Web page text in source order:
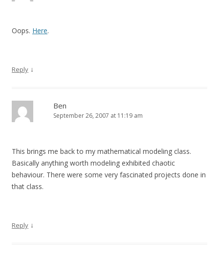
Oops. Here.
Reply ↓
Ben
September 26, 2007 at 11:19 am
This brings me back to my mathematical modeling class.
Basically anything worth modeling exhibited chaotic
behaviour. There were some very fascinated projects done in
that class.
Reply ↓